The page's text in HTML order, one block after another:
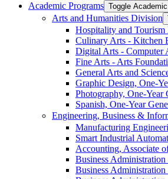
Academic Programs Toggle
Arts and Humanities Division
Hospitality and Tourism
Culinary Arts -​ Kitchen
Digital Arts -​ Computer
Fine Arts -​ Arts
General Arts and
Graphic Design, One-​
Photography, One-​Year
Spanish, One-​Year
Engineering, Business &​
Manufacturing
Smart Industrial
Accounting, Associate
Business
Business